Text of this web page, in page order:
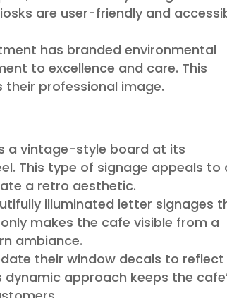
are user-friendly and
has branded environmental
to excellence and care. This
professional image.
a vintage-style board at its
This type of signage appeals to
a retro aesthetic.
illuminated letter signages
makes the cafe visible from a
ambiance.
their window decals to reflect
approach keeps the